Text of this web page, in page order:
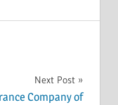
Next Post
Company of